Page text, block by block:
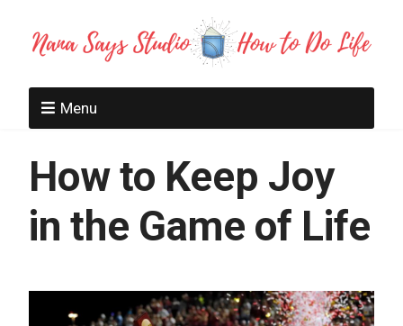
Menu
How to Keep Joy
in the Game of Life